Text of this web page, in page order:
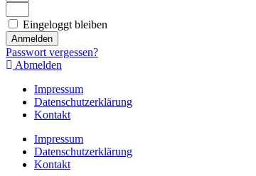
Eingeloggt bleiben
Anmelden
Passwort vergessen?
Abmelden
Impressum
Datenschutzerklärung
Kontakt
Impressum
Datenschutzerklärung
Kontakt